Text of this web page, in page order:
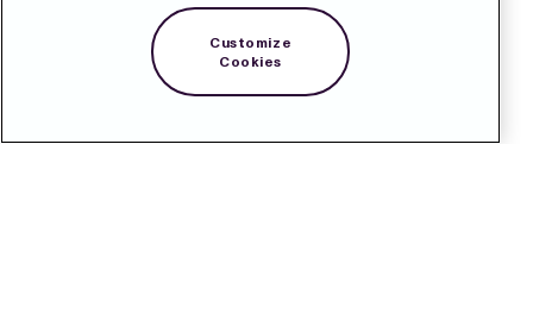
Customize
Cookies